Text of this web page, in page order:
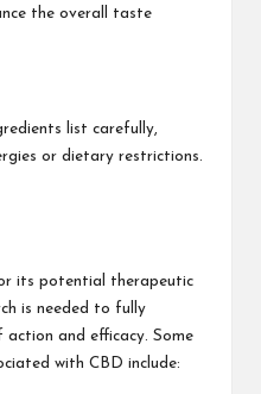
the overall taste
list carefully,
or dietary restrictions.
its potential therapeutic
is needed to fully
action and efficacy. Some
with CBD include: